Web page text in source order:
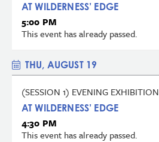
AT WILDERNESS’ EDGE
5:00 PM
This event has already passed.
THU, AUGUST 19
(SESSION 1) EVENING
AT WILDERNESS’ EDGE
4:30 PM
This event has already passed.